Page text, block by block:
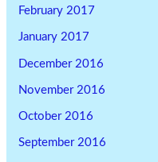
February 2017
January 2017
December 2016
November 2016
October 2016
September 2016